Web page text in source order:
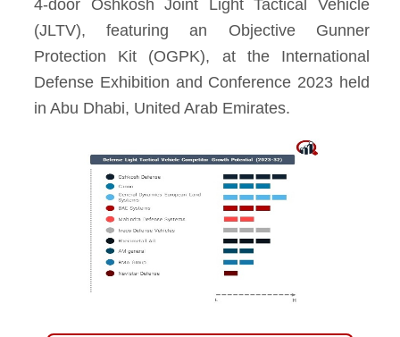
4-door Oshkosh Joint Light Tactical Vehicle
(JLTV), featuring an Objective Gunner
Protection Kit (OGPK), at the International
Defense Exhibition and Conference 2023 held
in Abu Dhabi, United Arab Emirates.